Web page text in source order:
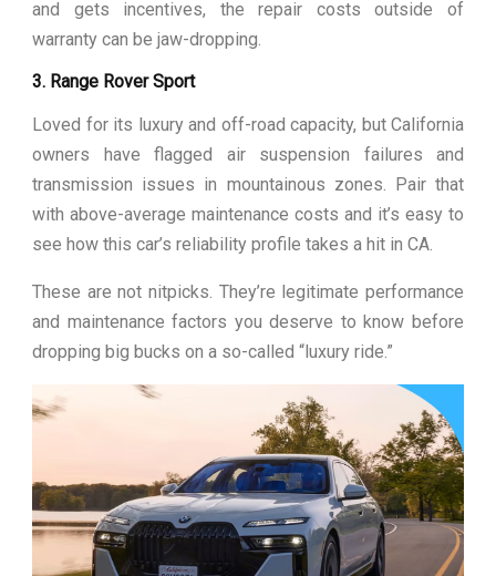
and gets incentives, the repair costs outside of
warranty can be jaw-dropping.
3. Range Rover Sport
Loved for its luxury and off-road capacity, but California
owners have flagged air suspension failures and
transmission issues in mountainous zones. Pair that
with above-average maintenance costs and it’s easy to
see how this car’s reliability profile takes a hit in CA.
These are not nitpicks. They’re legitimate performance
and maintenance factors you deserve to know before
dropping big bucks on a so-called “luxury ride.”